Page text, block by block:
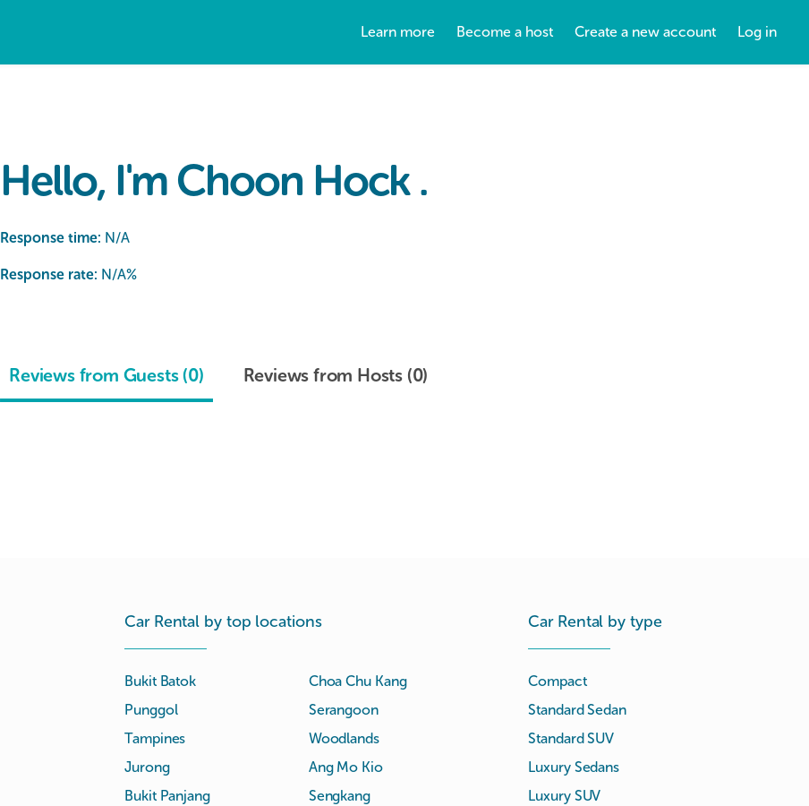
Learn more Become a host Create a new account Log in
Hello, I'm Choon Hock .
Response time: N/A
Response rate: N/A%
Reviews from Guests (0) Reviews from Hosts (0)
Car Rental by top locations
Bukit Batok
Choa Chu Kang
Punggol
Serangoon
Tampines
Woodlands
Jurong
Ang Mo Kio
Bukit Panjang
Sengkang
Car Rental by type
Compact
Standard Sedan
Standard SUV
Luxury Sedans
Luxury SUV